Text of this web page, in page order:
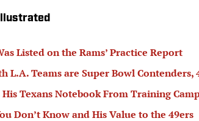
Listed on the Rams’ Practice Report
L.A. Teams are Super Bowl Contenders,
Texans Notebook From Training
Don’t Know and His Value to the 49ers